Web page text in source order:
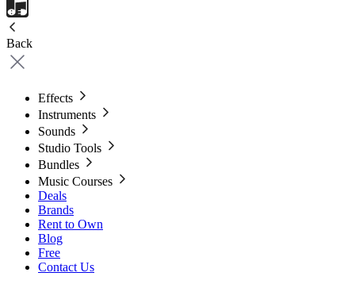
Back
Effects
Instruments
Sounds
Studio Tools
Bundles
Music Courses
Deals
Brands
Rent to Own
Blog
Free
Contact Us